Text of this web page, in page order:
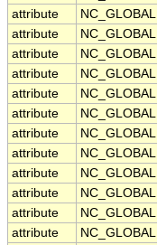
attribute
NC_GLOBAL
attribute
NC_GLOBAL
attribute
NC_GLOBAL
attribute
NC_GLOBAL
attribute
NC_GLOBAL
attribute
NC_GLOBAL
attribute
NC_GLOBAL
attribute
NC_GLOBAL
attribute
NC_GLOBAL
attribute
NC_GLOBAL
attribute
NC_GLOBAL
attribute
NC_GLOBAL